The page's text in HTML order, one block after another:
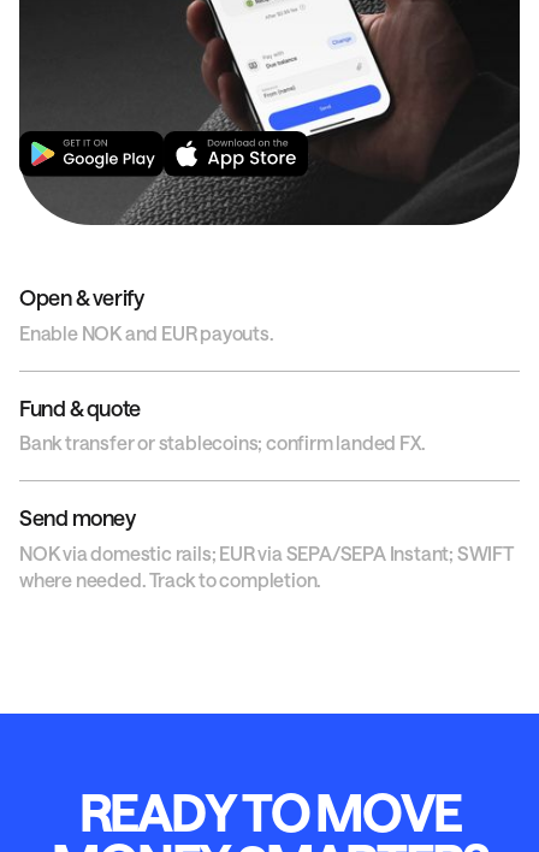
Open & verify
Enable NOK and EUR payouts.
Fund & quote
Bank transfer or stablecoins; confirm landed FX.
Send money
NOK via domestic rails; EUR via SEPA/SEPA Instant; SWIFT
where needed. Track to completion.
READYTOMOVE